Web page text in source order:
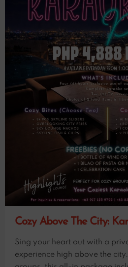
Cozy Above The City:
Sing your heart out with a
experience high above the